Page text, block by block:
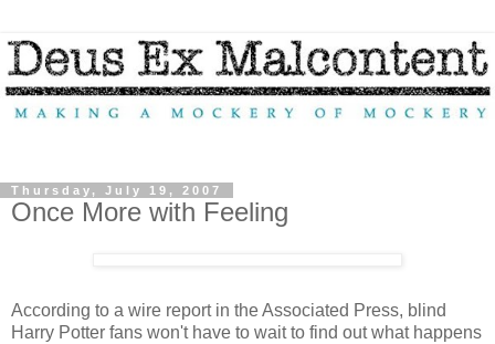
Thursday, July 19, 2007
Once More with Feeling
According to a wire report in the Associated Press, blind
Harry Potter fans won't have to wait to find out what happens